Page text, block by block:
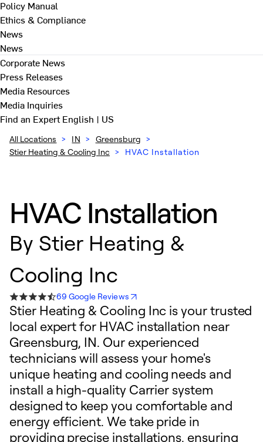
Policy Manual
Ethics & Compliance
News
News
Corporate News
Press Releases
Media Resources
Media Inquiries
Find an ExpertEnglish | US
All Locations > IN > Greensburg >
Stier Heating & Cooling Inc > HVAC Installation
HVAC Installation
By Stier Heating &
Cooling Inc
69 Google Reviews
Stier Heating & Cooling Inc is your trusted
local expert for HVAC installation near
Greensburg, IN. Our experienced
technicians will assess your home's
unique heating and cooling needs and
install a high-quality Carrier system
designed to keep you comfortable and
energy efficient. We take pride in
providing precise installations, ensuring